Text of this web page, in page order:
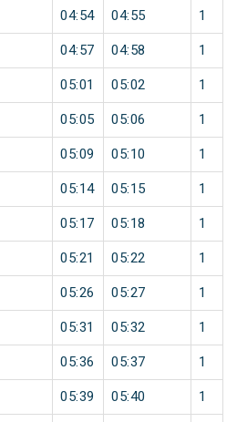
04:54 04:55 1
04:57 04:58 1
05:01 05:02 1
05:05 05:06 1
05:09 05:10 1
05:14 05:15 1
05:17 05:18 1
05:21 05:22 1
05:26 05:27 1
05:31 05:32 1
05:36 05:37 1
05:39 05:40 1